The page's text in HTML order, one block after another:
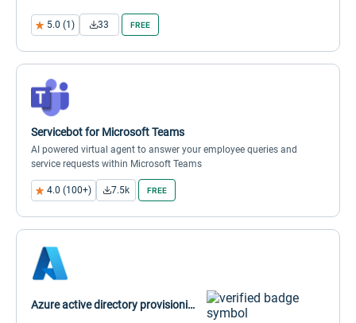
5.0 (1) 33 FREE
Servicebot for Microsoft Teams
AI powered virtual agent to answer your employee queries and
service requests within Microsoft Teams
4.0 (100+) 7.5k FREE
Azure active directory provisioning (SCIM)